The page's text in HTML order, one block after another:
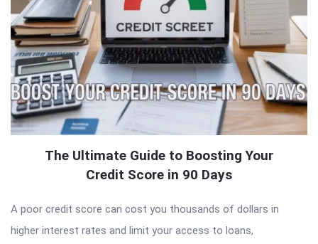
The Ultimate Guide to Boosting Your
Credit Score in 90 Days
A poor credit score can cost you thousands of dollars in
higher interest rates and limit your access to loans,